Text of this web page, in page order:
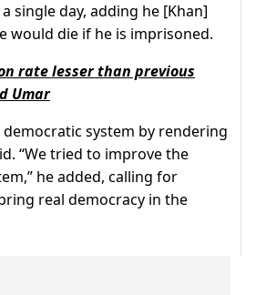
single day, adding he [Khan]
would die if he is imprisoned.
rate lesser than previous
Umar
democratic system by rendering
“We tried to improve the
he added, calling for
real democracy in the